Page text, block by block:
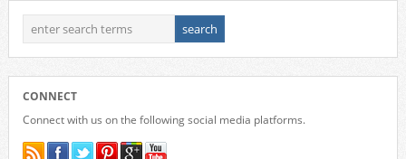
CONNECT
Connect with us on the following social media platforms.